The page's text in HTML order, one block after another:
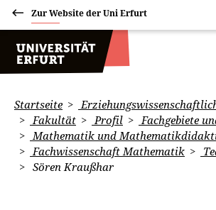
Zur Website der Uni Erfurt
Startseite
Fakultät
Profil
Fachgebiete
Mathematik und
Fachwissenschaft Mathematik
Sören Kraußhar